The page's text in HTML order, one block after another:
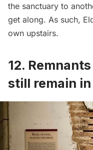
the sanctuary to
get along. As such,
own upstairs.
12.
still remain